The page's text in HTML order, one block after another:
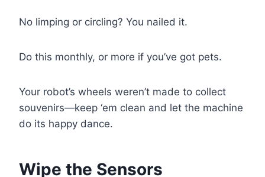
No limping or circling? You nailed it.
Do this monthly, or more if you’ve got pets.
Your robot’s wheels weren’t made to collect
souvenirs—keep ‘em clean and let the machine
do its happy dance.
Wipe the Sensors